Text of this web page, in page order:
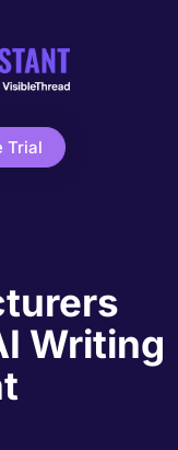
Trial
Writing